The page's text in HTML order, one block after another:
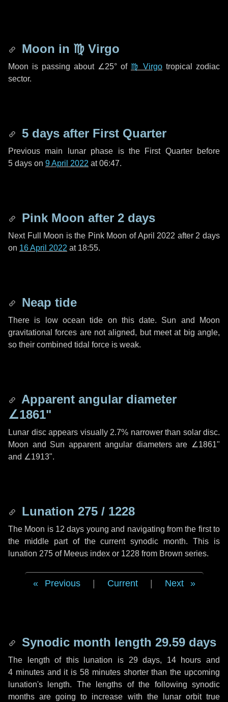
Moon in ♍ Virgo
Moon is passing about ∠25° of ♍ Virgo tropical zodiac
sector.
5 days after First Quarter
Previous main lunar phase is the First Quarter before
5 days on 9 April 2022 at 06:47.
Pink Moon after 2 days
Next Full Moon is the Pink Moon of April 2022 after 2 days
on 16 April 2022 at 18:55.
Neap tide
There is low ocean tide on this date. Sun and Moon
gravitational forces are not aligned, but meet at big angle,
so their combined tidal force is weak.
Apparent angular diameter
∠1861"
Lunar disc appears visually 2.7% narrower than solar disc.
Moon and Sun apparent angular diameters are ∠1861"
and ∠1913".
Lunation 275 / 1228
The Moon is 12 days young and navigating from the first to
the middle part of the current synodic month. This is
lunation 275 of Meeus index or 1228 from Brown series.
Previous Current Next
Synodic month length 29.59 days
The length of this lunation is 29 days, 14 hours and
4 minutesand it is58 minutesshorter than the upcoming
lunation's length. The lengths of the following synodic
months are going to increase with the lunar orbit true